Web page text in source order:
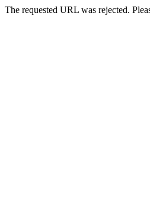
The requested URL was rejected.